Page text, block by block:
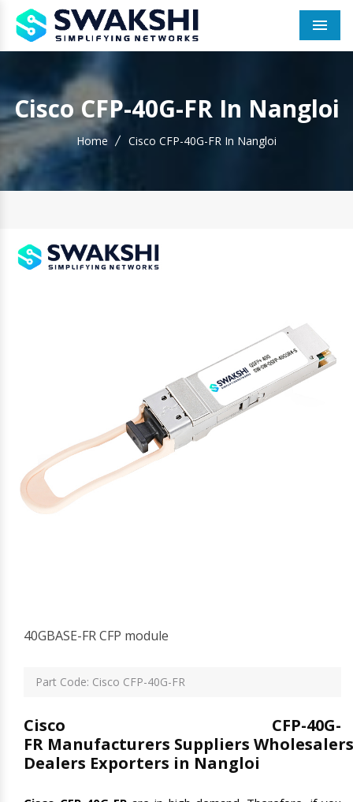
Cisco CFP-40G-FR In Nangloi
Home Cisco CFP-40G-FR In Nangloi
40GBASE-FR CFP module
Part Code: Cisco CFP-40G-FR
Cisco CFP-40G-
FR Manufacturers Suppliers Wholesalers
Dealers Exporters in Nangloi